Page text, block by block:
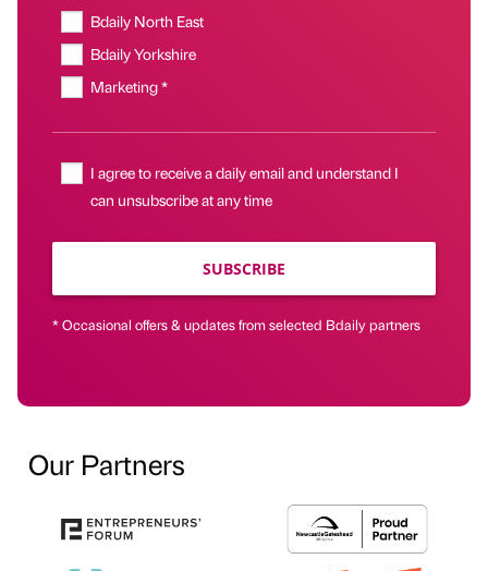
Bdaily North East
Bdaily Yorkshire
Marketing *
I agree to receive a daily email and understand I
can unsubscribe at any time
SUBSCRIBE
* Occasional offers & updates from selected Bdaily partners
Our Partners